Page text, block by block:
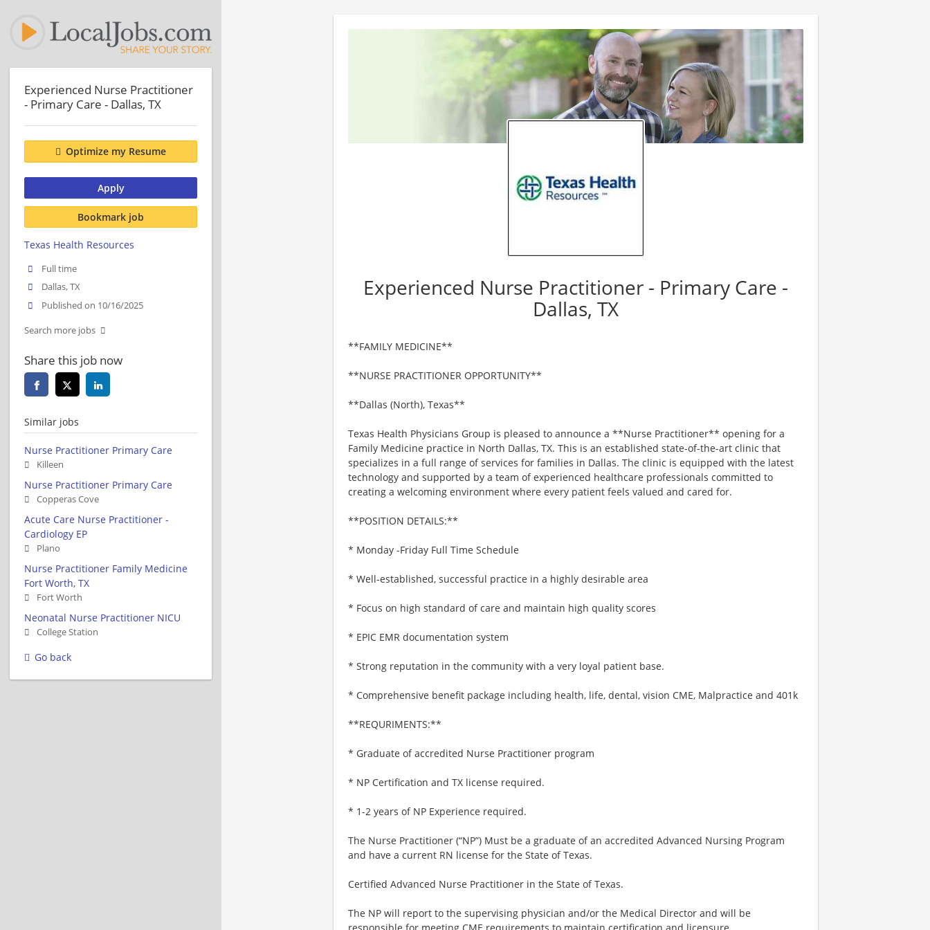
Experienced Nurse Practitioner - Primary Care -
Dallas, TX
**FAMILY MEDICINE**
**NURSE PRACTITIONER OPPORTUNITY**
**Dallas (North), Texas**
Texas Health Physicians Group is pleased to announce a **Nurse Practitioner** opening for a
Family Medicine practice in North Dallas, TX. This is an established state-of-the-art clinic that
specializes in a full range of services for families in Dallas. The clinic is equipped with the latest
technology and supported by a team of experienced healthcare professionals committed to
creating a welcoming environment where every patient feels valued and cared for.
**POSITION DETAILS:**
* Monday -Friday Full Time Schedule
* Well-established, successful practice in a highly desirable area
* Focus on high standard of care and maintain high quality scores
* EPIC EMR documentation system
* Strong reputation in the community with a very loyal patient base.
* Comprehensive benefit package including health, life, dental, vision CME, Malpractice and 401k
**REQURIMENTS:**
* Graduate of accredited Nurse Practitioner program
* NP Certification and TX license required.
* 1-2 years of NP Experience required.
The Nurse Practitioner (“NP”) Must be a graduate of an accredited Advanced Nursing Program
and have a current RN license for the State of Texas.
Certified Advanced Nurse Practitioner in the State of Texas.
The NP will report to the supervising physician and/or the Medical Director and will be
responsible for meeting CME requirements to maintain certification and licensure.
Experienced Nurse Practitioner
- Primary Care - Dallas, TX
Optimize my Resume
Apply
Bookmark job
Texas Health Resources
Full time
Dallas, TX
Published on 10/16/2025
Search more jobs
Share this job now
Similar jobs
Nurse Practitioner Primary Care
Killeen
Nurse Practitioner Primary Care
Copperas Cove
Acute Care Nurse Practitioner -
Cardiology EP
Plano
Nurse Practitioner Family Medicine
Fort Worth, TX
Fort Worth
Neonatal Nurse Practitioner NICU
College Station
Go back